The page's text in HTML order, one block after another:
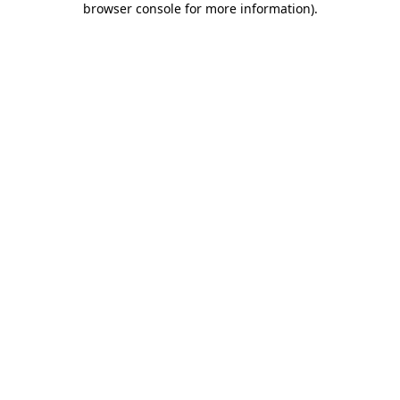
browser console for more information).